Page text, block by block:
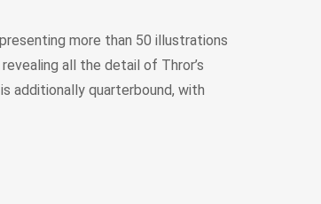
more than 50 illustrations
all the detail of Thror’s
additionally quarterbound, with